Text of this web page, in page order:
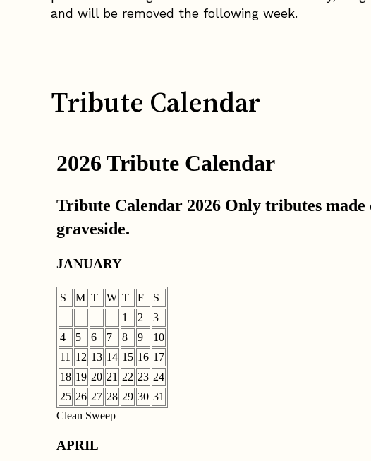
and will be removed the following week.
Tribute Calendar